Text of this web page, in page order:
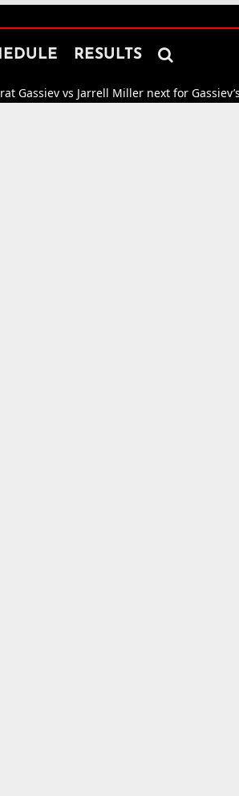
RESULTS 
Jarrell Miller next for Gassiev’s WBA